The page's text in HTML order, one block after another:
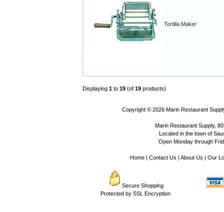
Tortilla Maker
Displaying 1 to 19 (of 19 products)
Copyright © 2026 Marin Restaurant
Marin Restaurant Supply,
Located in the town of
Open Monday through
Home| Contact Us About Us Our
Secure Shopping
Protected by SSL Encryption